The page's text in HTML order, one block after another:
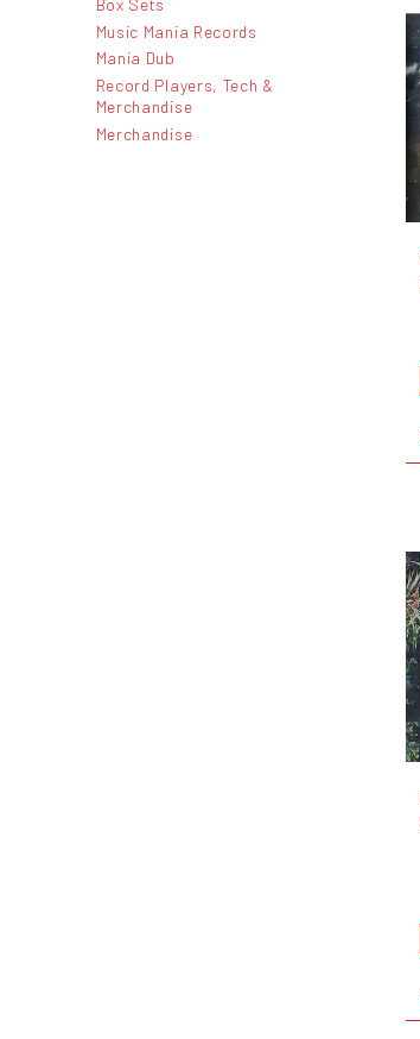
Box Sets
Music Mania Records
Mania Dub
Record Players, Tech &
Merchandise
Merchandise